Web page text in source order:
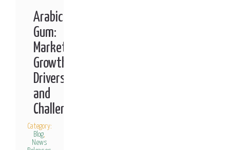
Arabic
Gum:
Market
Growth
Drivers
and
Challenges
Category:
Blog,
News